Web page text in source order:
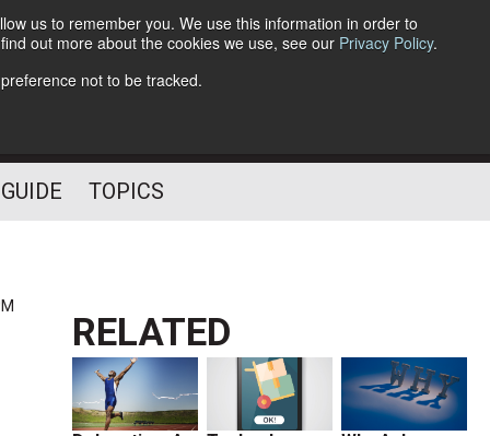
us to remember you. We use this information in order to
out more about the cookies we use, see our Privacy Policy.
not to be tracked.
Follow Us
TOPICS
RELATED